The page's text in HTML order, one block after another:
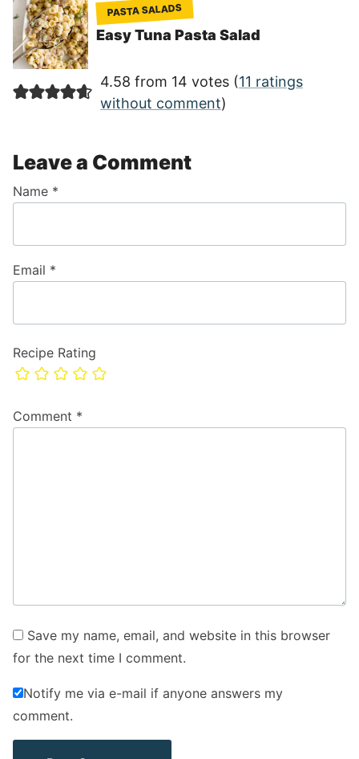
PASTA SALADS
Easy Tuna Pasta Salad
4.58 from 14 votes (11 ratings
without comment)
Leave a Comment
Recipe Rating
Comment *
Name *
Email *
Save my name, email, and website in this browser
for the next time I comment.
Notify me via e-mail if anyone answers my
comment.